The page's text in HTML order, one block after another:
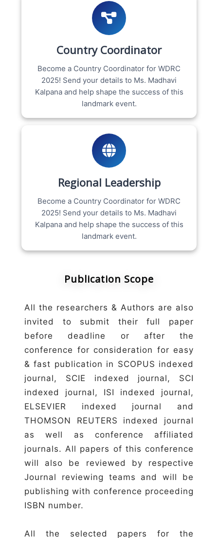
Country Coordinator
Become a Country Coordinator for WDRC
2025! Send your details to Ms. Madhavi
Kalpana and help shape the success of this
landmark event.
Regional Leadership
Become a Country Coordinator for WDRC
2025! Send your details to Ms. Madhavi
Kalpana and help shape the success of this
landmark event.
Publication Scope
All the researchers & Authors are also
invited to submit their full paper
before deadline or after the
conference for consideration for easy
& fast publication in SCOPUS indexed
journal, SCIE indexed journal, SCI
indexed journal, ISI indexed journal,
ELSEVIER indexed journal and
THOMSON REUTERS indexed journal
as well as conference affiliated
journals. All papers of this conference
will also be reviewed by respective
Journal reviewing teams and will be
publishing with conference proceeding
ISBN number.
All the selected papers for the